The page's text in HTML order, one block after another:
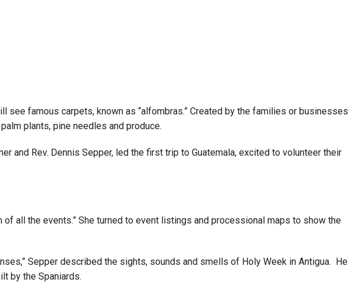
see famous carpets, known as “alfombras.” Created by the families or businesses
plants, pine needles and produce.
and Rev. Dennis Sepper, led the first trip to Guatemala, excited to volunteer their
all the events.” She turned to event listings and processional maps to show the
Sepper described the sights, sounds and smells of Holy Week in Antigua. He
by the Spaniards.